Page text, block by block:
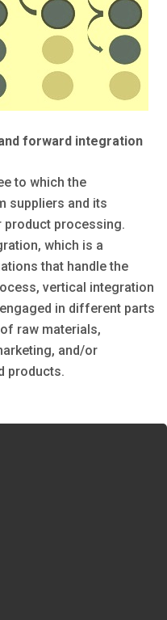
forward integration
to which the
suppliers and its
processing.
which is a
that handle the
vertical integration
in different parts
raw materials,
and/or
products.